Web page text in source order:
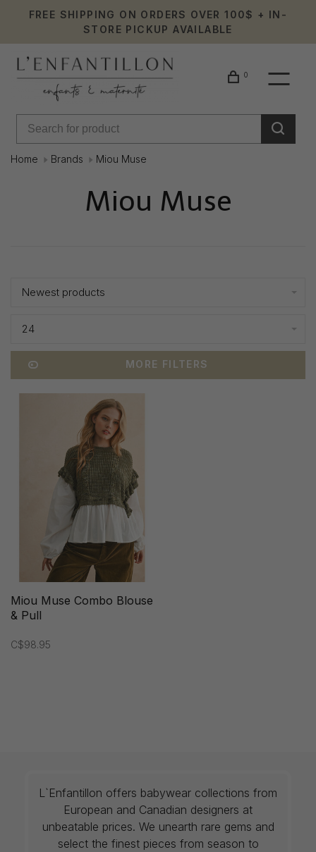
FREE SHIPPING ON ORDERS OVER 100$ + IN-
STORE PICKUP AVAILABLE
0
Home Brands Miou Muse
Miou Muse
Newest products
24
MORE FILTERS
Miou Muse Combo Blouse
& Pull
C$98.95
L`Enfantillon offers babywear collections from
European and Canadian designers at
unbeatable prices. We unearth rare gems and
select the finest pieces from season to